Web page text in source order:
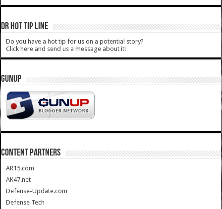
DR HOT TIP LINE
Do you have a hot tip for us on a potential story?
Click here and send us a message about it!
GUNUP
CONTENT PARTNERS
AR15.com
AK47.net
Defense-Update.com
Defense Tech